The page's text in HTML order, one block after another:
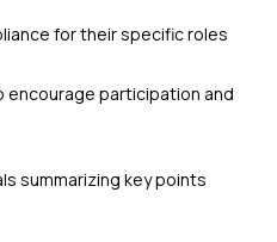
for their specific roles
participation and
summarizing key points